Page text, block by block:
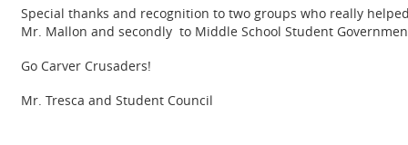
Special thanks and recognition to two groups who really
Mr. Mallon and secondly to Middle School Student
Go Carver Crusaders!
Mr. Tresca and Student Council